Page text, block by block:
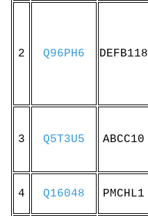
2 Q96PH6 DEFB118
3 Q5T3U5 ABCC10
4 Q16048 PMCHL1